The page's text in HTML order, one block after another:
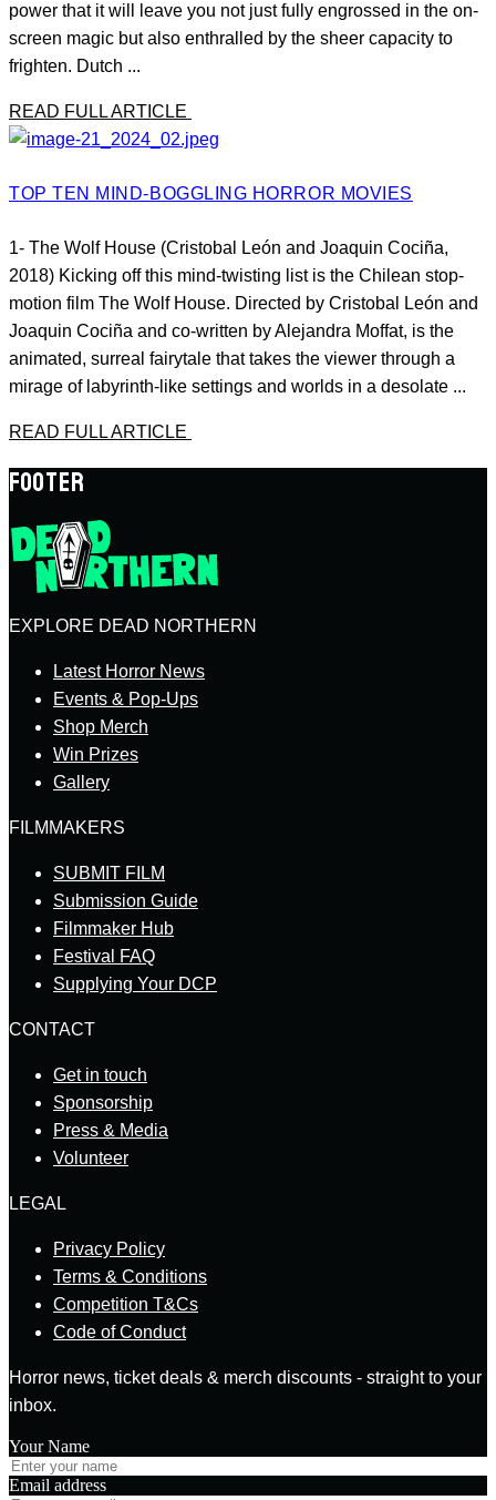
power that it will leave you not just fully engrossed in the on-
screen magic but also enthralled by the sheer capacity to
frighten. Dutch ...
READ FULL ARTICLE
TOP TEN MIND-BOGGLING HORROR MOVIES
1- The Wolf House (Cristobal León and Joaquin Cociña,
2018) Kicking off this mind-twisting list is the Chilean stop-
motion film The Wolf House. Directed by Cristobal León and
Joaquin Cociña and co-written by Alejandra Moffat, is the
animated, surreal fairytale that takes the viewer through a
mirage of labyrinth-like settings and worlds in a desolate ...
READ FULL ARTICLE
FOOTER
EXPLORE DEAD NORTHERN
Latest Horror News
Events & Pop-Ups
Shop Merch
Win Prizes
Gallery
FILMMAKERS
SUBMIT FILM
Submission Guide
Filmmaker Hub
Festival FAQ
Supplying Your DCP
CONTACT
Get in touch
Sponsorship
Press & Media
Volunteer
LEGAL
Privacy Policy
Terms & Conditions
Competition T&Cs
Code of Conduct
Horror news, ticket deals & merch discounts - straight to your
inbox.
Your Name
Email address